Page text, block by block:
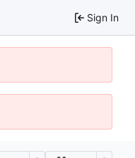
Sign In